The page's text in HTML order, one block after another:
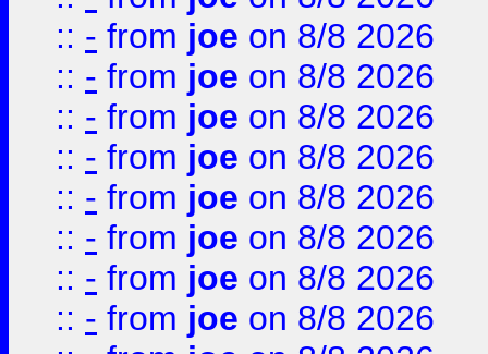
:: - from joe on 8/8 2026
:: - from joe on 8/8 2026
:: - from joe on 8/8 2026
:: - from joe on 8/8 2026
:: - from joe on 8/8 2026
:: - from joe on 8/8 2026
:: - from joe on 8/8 2026
:: - from joe on 8/8 2026